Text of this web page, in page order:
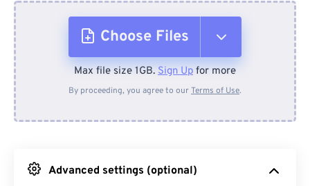
Choose Files
From Device
From Google Drive
Max file size 1GB. Sign Up for more
By proceeding, you agree to ourTerms of Use.
Advanced settings (optional)